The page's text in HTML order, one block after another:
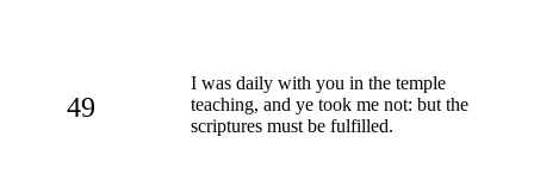
49
I was daily with you in the temple
teaching, and ye took me not: but the
scriptures must be fulfilled.